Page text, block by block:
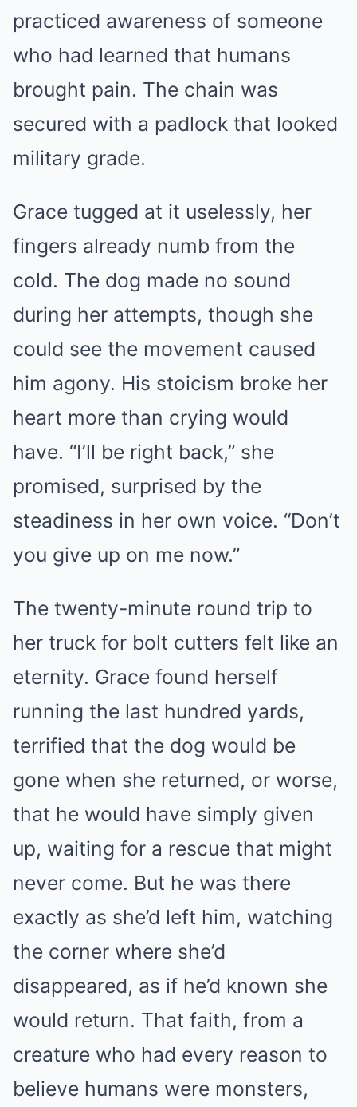
practiced awareness of someone
who had learned that humans
brought pain. The chain was
secured with a padlock that looked
military grade.
Grace tugged at it uselessly, her
fingers already numb from the
cold. The dog made no sound
during her attempts, though she
could see the movement caused
him agony. His stoicism broke her
heart more than crying would
have. “I’ll be right back,” she
promised, surprised by the
steadiness in her own voice. “Don’t
you give up on me now.”
The twenty-minute round trip to
her truck for bolt cutters felt like an
eternity. Grace found herself
running the last hundred yards,
terrified that the dog would be
gone when she returned, or worse,
that he would have simply given
up, waiting for a rescue that might
never come. But he was there
exactly as she’d left him, watching
the corner where she’d
disappeared, as if he’d known she
would return. That faith, from a
creature who had every reason to
believe humans were monsters,